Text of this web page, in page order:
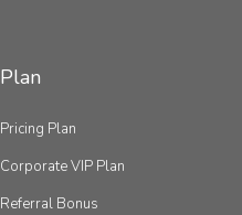
Plan
Pricing Plan
Corporate VIP Plan
Referral Bonus